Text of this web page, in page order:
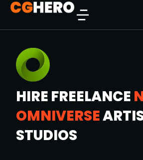
HIRE FREELANCE
OMNIVERSE
STUDIOS